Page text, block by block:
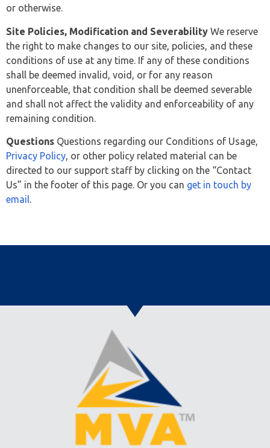
or otherwise.
Site Policies, Modification and Severability We reserve
the right to make changes to our site, policies, and these
conditions of use at any time. If any of these conditions
shall be deemed invalid, void, or for any reason
unenforceable, that condition shall be deemed severable
and shall not affect the validity and enforceability of any
remaining condition.
Questions Questions regarding our Conditions of Usage,
Privacy Policy, or other policy related material can be
directed to our support staff by clicking on the “Contact
Us” in the footer of this page. Or you can get in touch by
email.